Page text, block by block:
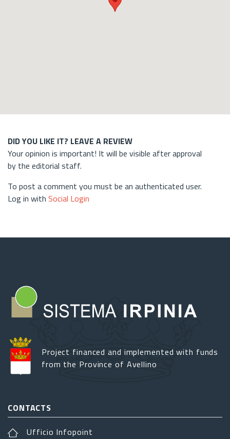
DID YOU LIKE IT? LEAVE A REVIEW
Your opinion is important! It will be visible after approval
by the editorial staff.
To post a comment you must be an authenticated user.
Log in with Social Login
Project financed and implemented with funds
from the Province of Avellino
CONTACTS
Ufficio Infopoint